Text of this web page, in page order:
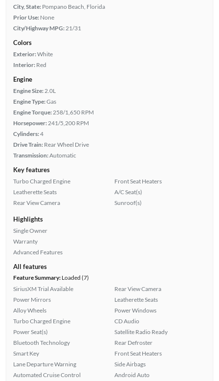
City, State: Pompano Beach, Florida
Prior Use: None
City/Highway MPG: 21/31
Colors
Exterior:White
Interior: Red
Engine
Engine Size: 2.0L
Engine Type:Gas
Engine Torque: 258/1,650 RPM
Horsepower: 241/5,200 RPM
Cylinders:4
Drive Train: Rear Wheel Drive
Transmission:Automatic
Key features
Turbo Charged Engine
Leatherette Seats
Rear View Camera
Front Seat Heaters
A/C Seat(s)
Sunroof(s)
Highlights
Single Owner
Warranty
Advanced Features
All features
Feature Summary:Loaded (7)
SiriusXM Trial Available
Power Mirrors
Alloy Wheels
Turbo Charged Engine
Power Seat(s)
Bluetooth Technology
Smart Key
Lane Departure Warning
Automated Cruise Control
Rear View Camera
Leatherette Seats
Power Windows
CD Audio
Satellite Radio Ready
Rear Defroster
Front Seat Heaters
Side Airbags
Android Auto